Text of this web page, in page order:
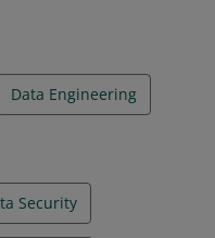
Data Engineering
Security